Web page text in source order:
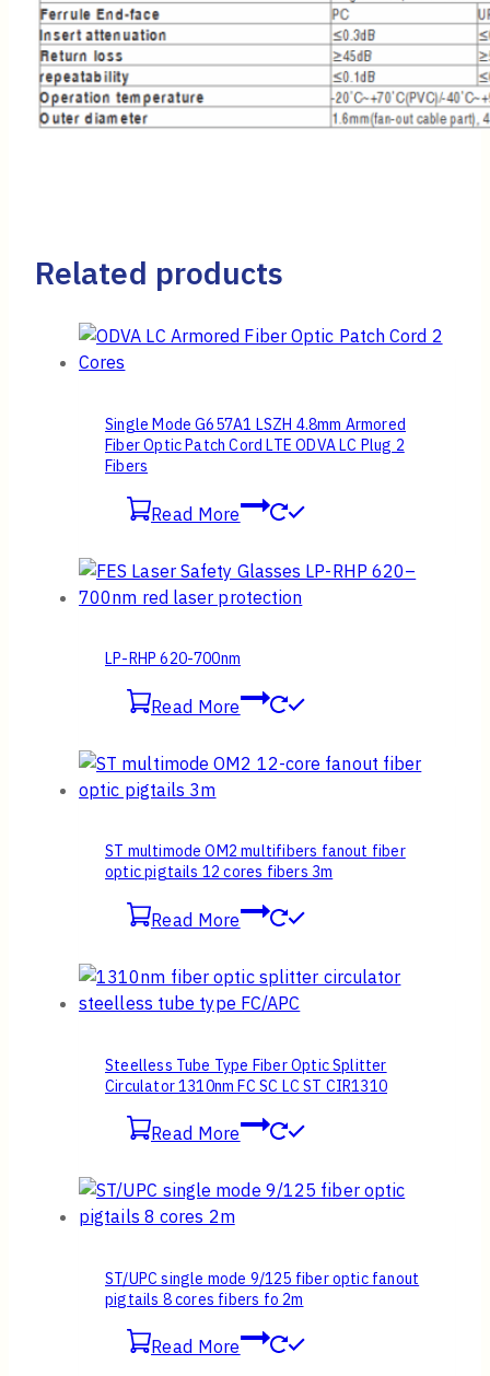
Related products
Single Mode G657A1 LSZH 4.8mm Armored
Fiber Optic Patch Cord LTE ODVA LC Plug 2
Fibers
Read More
LP-RHP 620-700nm
Read More
ST multimode OM2 multifibers fanout fiber
optic pigtails 12 cores fibers 3m
Read More
Steelless Tube Type Fiber Optic Splitter
Circulator 1310nm FC SC LC ST CIR1310
Read More
ST/UPC single mode 9/125 fiber optic fanout
pigtails 8 cores fibers fo 2m
Read More